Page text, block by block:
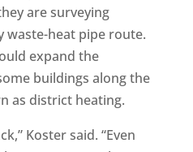
are surveying
waste-heat pipe route.
expand the
buildings along the
as district heating.
Koster said. “Even